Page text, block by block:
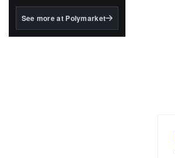
BlackRock's existing
See more at Polymarket